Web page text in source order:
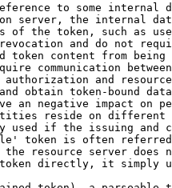
to some internal
server, the internal
of the token, such as
and do not
token content from being
communication
and
obtain token-bound
an negative impact on
reside on different
used if the issuing and
token is often
resource server does
directly, it simply